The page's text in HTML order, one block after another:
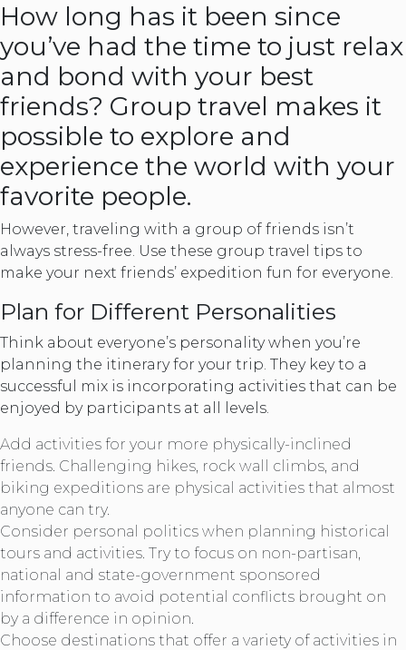
How long has it been since
you’ve had the time to just relax
and bond with your best
friends? Group travel makes it
possible to explore and
experience the world with your
favorite people.
However, traveling with a group of friends isn’t
always stress-free. Use these group travel tips to
make your next friends’ expedition fun for everyone.
Plan for Different Personalities
Think about everyone’s personality when you’re
planning the itinerary for your trip. They key to a
successful mix is incorporating activities that can be
enjoyed by participants at all levels.
Add activities for your more physically-inclined
friends. Challenging hikes, rock wall climbs, and
biking expeditions are physical activities that almost
anyone can try.
Consider personal politics when planning historical
tours and activities. Try to focus on non-partisan,
national and state-government sponsored
information to avoid potential conflicts brought on
by a difference in opinion.
Choose destinations that offer a variety of activities in